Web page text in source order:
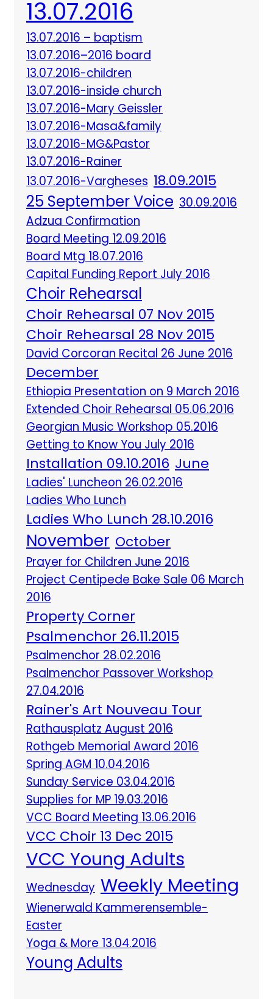
13.07.2016
13.07.2016 – baptism
13.07.2016–2016 board
13.07.2016-children
13.07.2016-inside church
13.07.2016-Mary Geissler
13.07.2016-Masa&family
13.07.2016-MG&Pastor
13.07.2016-Rainer
13.07.2016-Vargheses 18.09.2015
25 September Voice 30.09.2016
Adzua Confirmation
Board Meeting 12.09.2016
Board Mtg 18.07.2016
Capital Funding Report July 2016
Choir Rehearsal
Choir Rehearsal 07 Nov 2015
Choir Rehearsal 28 Nov 2015
David Corcoran Recital 26 June 2016
December
Ethiopia Presentation on 9 March 2016
Extended Choir Rehearsal 05.06.2016
Georgian Music Workshop 05.2016
Getting to Know You July 2016
Installation 09.10.2016 June
Ladies' Luncheon 26.02.2016
Ladies Who Lunch
Ladies Who Lunch 28.10.2016
November October
Prayer for Children June 2016
Project Centipede Bake Sale 06 March
2016
Property Corner
Psalmenchor 26.11.2015
Psalmenchor 28.02.2016
Psalmenchor Passover Workshop
27.04.2016
Rainer's Art Nouveau Tour
Rathausplatz August 2016
Rothgeb Memorial Award 2016
Spring AGM 10.04.2016
Sunday Service 03.04.2016
Supplies for MP 19.03.2016
VCC Board Meeting 13.06.2016
VCC Choir 13 Dec 2015
VCC Young Adults
Wednesday Weekly Meeting
Wienerwald Kammerensemble-
Easter
Yoga & More 13.04.2016
Young Adults